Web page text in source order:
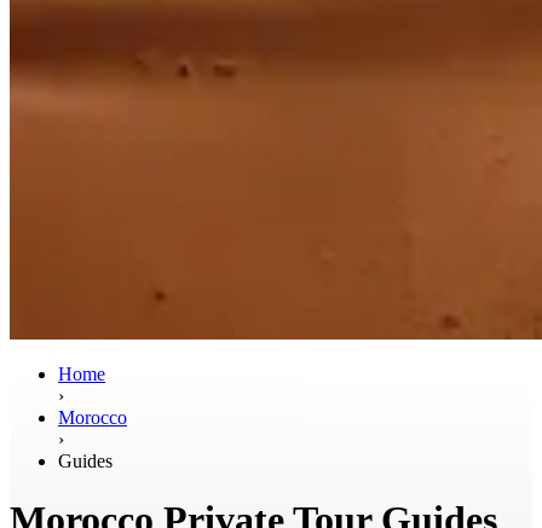
Home
›
Morocco
›
Guides